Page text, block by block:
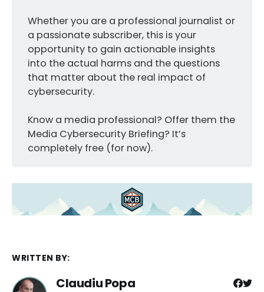
Whether you are a professional journalist or
a passionate subscriber, this is your
opportunity to gain actionable insights
into the actual harms and the questions
that matter about the real impact of
cybersecurity.
Know a media professional? Offer them the
Media Cybersecurity Briefing? It’s
completely free (for now).
WRITTEN BY:
Claudiu Popa